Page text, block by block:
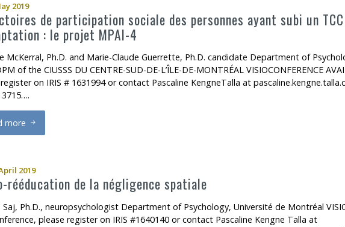
2019
de participation sociale des personnes ayant subi un
: le projet MPAI-4
McKerral, Ph.D. and Marie-Claude Guerrette, Ph.D. candidate Department of
of the CIUSSS DU CENTRE-SUD-DE-L’ÎLE-DE-MONTRÉAL VISIOCONFERENCE
on IRIS # 1631994 or contact Pascaline KengneTalla at
more
Trajectoires de participation sociale des personnes ayant subi un TCC et recevant
2019
rééducation de la négligence spatiale
Saj, Ph.D., neuropsychologist Department of Psychology, Université de Montréal
please register on IRIS #1640140 or contact Pascaline Kengne Talla at